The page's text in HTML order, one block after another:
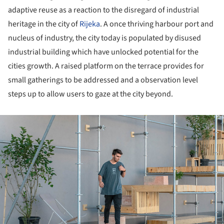
adaptive reuse as a reaction to the disregard of industrial
heritage in the city ofRijeka. A once thriving harbour port and
nucleus of industry, the city today is populated by disused
industrial building which have unlocked potential for the
cities growth. A raised platform on the terrace provides for
small gatherings to be addressed and a observation level
steps up to allow users to gaze at the city beyond.